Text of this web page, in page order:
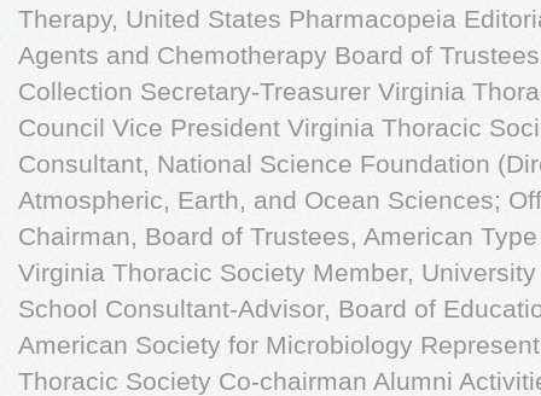
Therapy, United States Pharmacopeia
Agents and Chemotherapy Board of
Collection Secretary-Treasurer Virginia
Council Vice President Virginia Thoracic
Consultant, National Science Foundation
Atmospheric, Earth, and Ocean Sciences;
Chairman, Board of Trustees, American
Virginia Thoracic Society Member,
School Consultant-Advisor, Board of
American Society for Microbiology
Thoracic Society Co-chairman Alumni